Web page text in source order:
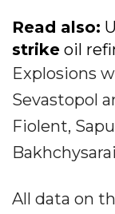
Read also:
strike oil
Explosions
Sevastopol
Fiolent,
All data on